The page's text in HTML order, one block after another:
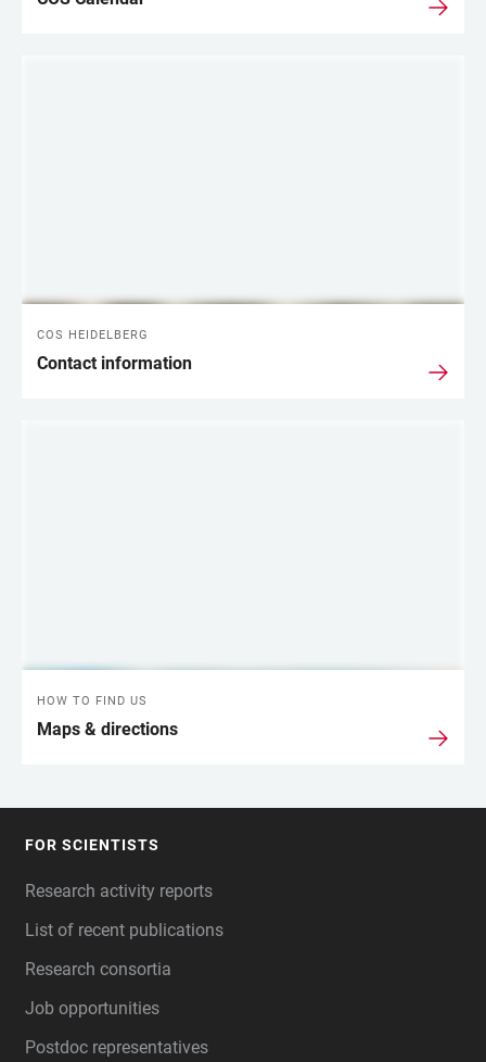
COS HEIDELBERG
Contact information
HOW TO FIND US
Maps & directions
FOR SCIENTISTS
Research activity reports
List of recent publications
Research consortia
Job opportunities
Postdoc representatives